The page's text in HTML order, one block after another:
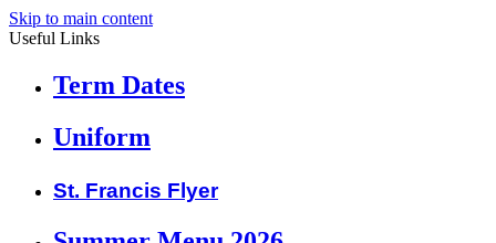
Skip to main content
Useful Links
Term Dates
Uniform
St. Francis Flyer